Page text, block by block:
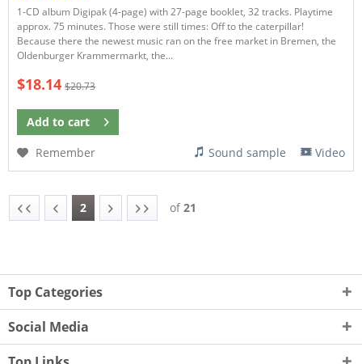
1-CD album Digipak (4-page) with 27-page booklet, 32 tracks. Playtime
approx. 75 minutes. Those were still times: Off to the caterpillar!
Because there the newest music ran on the free market in Bremen, the
Oldenburger Krammermarkt, the...
$18.14 $20.73
Add to cart
Remember
Sound sample Video
2 of21
Top Categories
Social Media